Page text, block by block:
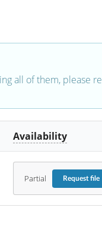
all of them, please
Availability
Partial Requestfile